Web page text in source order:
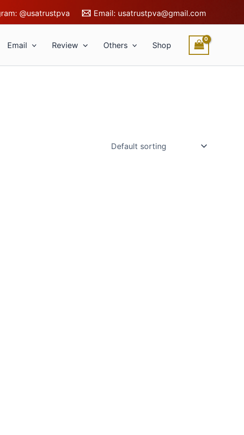
@usatrustpva Email: usatrustpva@gmail.com
Email Review Others Shop